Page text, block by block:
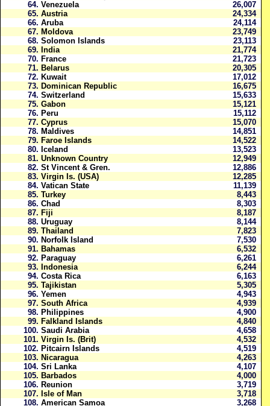
64. Venezuela
26,007
65. Austria
24,334
66. Aruba
24,114
67. Moldova
23,749
68. Solomon Islands
23,113
69. India
21,774
70. France
21,723
71. Belarus
20,305
72. Kuwait
17,012
73. Dominican Republic
16,675
74. Switzerland
15,633
75. Gabon
15,121
76. Peru
15,112
77. Cyprus
15,070
78. Maldives
14,851
79. Faroe Islands
14,522
80. Iceland
13,523
81. Unknown Country
12,949
82. St Vincent & Gren.
12,886
83. Virgin Is. (USA)
12,285
84. Vatican State
11,139
85. Turkey
8,443
86. Chad
8,303
87. Fiji
8,187
88. Uruguay
8,144
89. Thailand
7,823
90. Norfolk Island
7,530
91. Bahamas
6,532
92. Paraguay
6,261
93. Indonesia
6,244
94. Costa Rica
6,163
95. Tajikistan
5,305
96. Yemen
4,943
97. South Africa
4,939
98. Philippines
4,900
99. Falkland Islands
4,840
100. Saudi Arabia
4,658
101. Virgin Is. (Brit)
4,532
102. Pitcairn Islands
4,519
103. Nicaragua
4,263
104. Sri Lanka
4,107
105. Barbados
4,000
106. Reunion
3,719
107. Isle of Man
3,718
108. American Samoa
3,268